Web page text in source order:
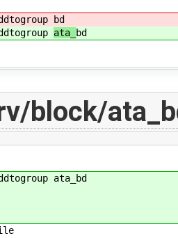
bd
ata_ bd
block/
ata_bd